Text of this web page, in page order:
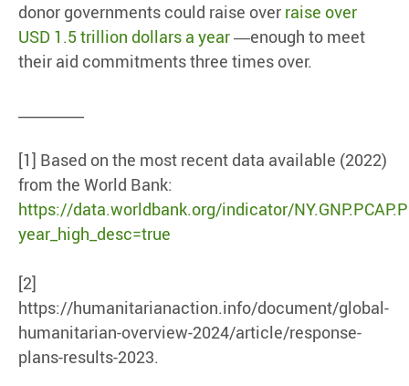
donor governments could raise over raise over
USD 1.5 trillion dollars a year―enough to meet
their aid commitments three times over.
[1] Based on the most recent data available (2022)
from the World Bank:
https://data.worldbank.org/indicator/
year_high_desc=true
[2]
https://humanitarianaction.info/document/global-
humanitarian-overview-2024/article/response-
plans-results-2023.